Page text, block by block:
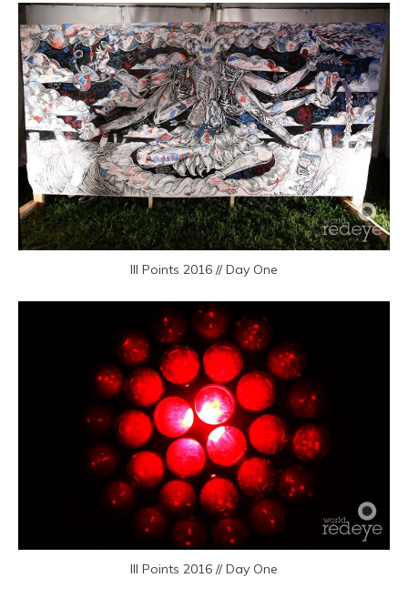
III Points 2016 // Day One
III Points 2016 // Day One